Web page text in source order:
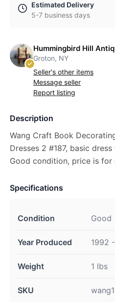
Estimated Delivery
5-7 business days
Hummingbird Hill
Groton, NY
Seller's other items
Message seller
Report listing
Description
Wang Craft Book
Dresses 2 #187, basic
Good condition, price is for
Specifications
Condition Good
Year Produced 1992
Weight 1 lbs
SKU